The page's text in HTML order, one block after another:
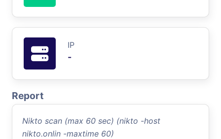
IP
-
Report
Nikto scan (max 60 sec) (nikto -host
nikto.onlin -maxtime 60)